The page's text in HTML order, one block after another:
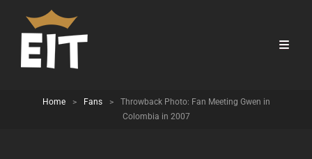
Home > Fans >
Throwback Photo: Fan Meeting Gwen in
Colombia in 2007